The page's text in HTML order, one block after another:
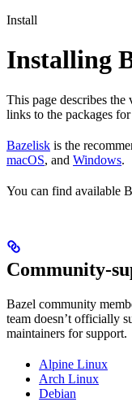
Install
Installing
This page describes
links to the packages
Bazelisk is the
macOS, and Windows.
You can find available
Community-
Bazel community
team doesn’t officially
maintainers for support.
Alpine Linux
Arch Linux
Debian